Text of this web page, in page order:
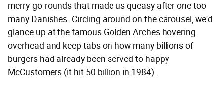
merry-go-rounds that made us queasy after one too
many Danishes. Circling around on the carousel, we'd
glance up at the famous Golden Arches hovering
overhead and keep tabs on how many billions of
burgers had already been served to happy
McCustomers (it hit 50 billion in 1984).